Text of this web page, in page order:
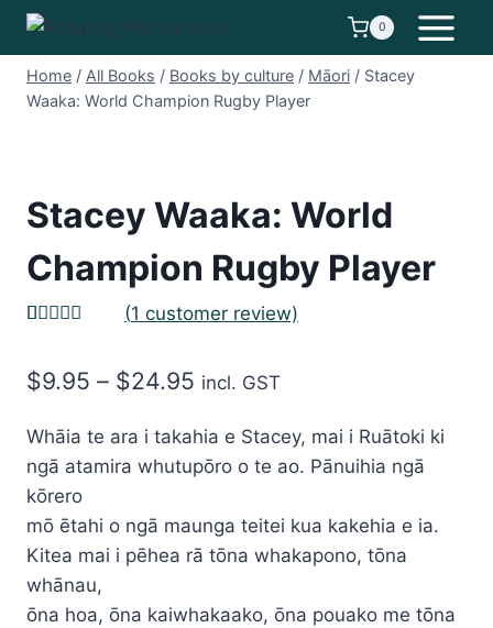
Skip
content
0
Home / All Books / Books by culture / Māori / Stacey
Waaka: World Champion Rugby Player
Stacey Waaka: World
Champion Rugby Player
based on
customer
(1 customer review)
$9.95 – $24.95 Price
$9.95
$24.95
incl. GST
Whāia te ara i takahia e Stacey, mai i Ruātoki ki
ngā atamira whutupōro o te ao. Pānuihia ngā
kōrero
mō ētahi o ngā maunga teitei kua kakehia e ia.
Kitea mai i pēhea rā tōna whakapono, tōna
whānau,
ōna hoa, ōna kaiwhakaako, ōna pouako me tōna